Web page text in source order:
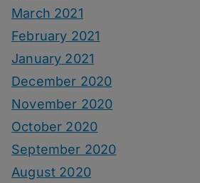
March 2021
February 2021
January 2021
December 2020
November 2020
October 2020
September 2020
August 2020